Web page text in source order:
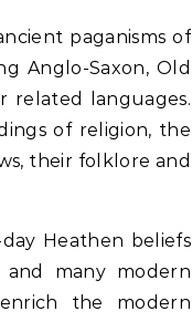
paganisms of
Anglo-Saxon, Old
related languages.
of religion, the
their folklore and
Heathen beliefs
many modern
the modern